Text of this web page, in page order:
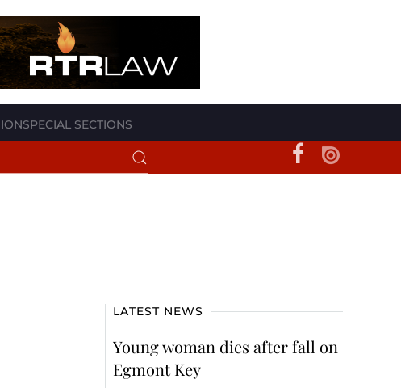
SPECIAL SECTIONS
LATEST NEWS
Young woman dies after fall on
Egmont Key